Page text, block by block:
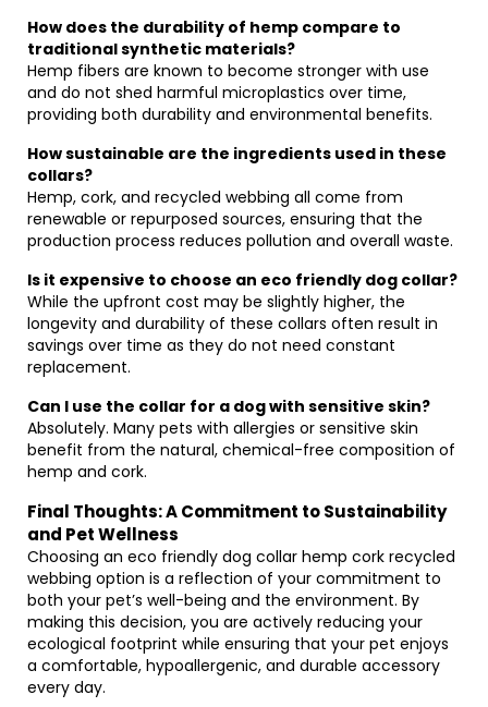
How does the durability of hemp compare to
traditional synthetic materials?
Hemp fibers are known to become stronger with use
and do not shed harmful microplastics over time,
providing both durability and environmental benefits.
How sustainable are the ingredients used in these
collars?
Hemp, cork, and recycled webbing all come from
renewable or repurposed sources, ensuring that the
production process reduces pollution and overall waste.
Is it expensive to choose an eco friendly dog collar?
While the upfront cost may be slightly higher, the
longevity and durability of these collars often result in
savings over time as they do not need constant
replacement.
Can I use the collar for a dog with sensitive skin?
Absolutely. Many pets with allergies or sensitive skin
benefit from the natural, chemical-free composition of
hemp and cork.
Final Thoughts: A Commitment to Sustainability
and Pet Wellness
Choosing an eco friendly dog collar hemp cork recycled
webbing option is a reflection of your commitment to
both your pet’s well-being and the environment. By
making this decision, you are actively reducing your
ecological footprint while ensuring that your pet enjoys
a comfortable, hypoallergenic, and durable accessory
every day.